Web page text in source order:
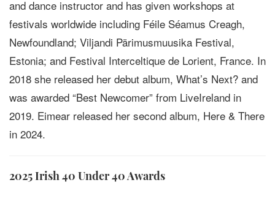
and dance instructor and has given workshops at
festivals worldwide including Féile Séamus Creagh,
Newfoundland; Viljandi Pärimusmuusika Festival,
Estonia; and Festival Interceltique de Lorient, France. In
2018 she released her debut album, What’s Next? and
was awarded “Best Newcomer” from LiveIreland in
2019. Eimear released her second album, Here & There
in 2024.
2025 Irish 40 Under 40 Awards